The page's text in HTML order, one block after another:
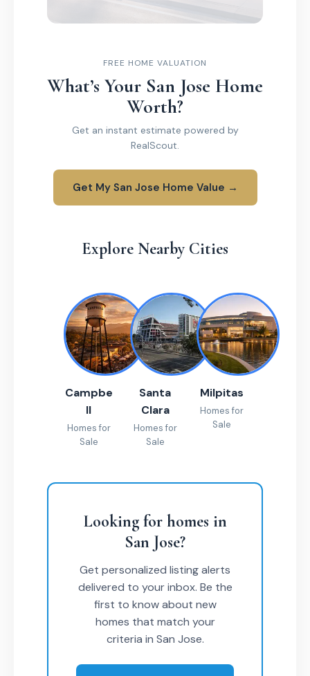
FREE HOME VALUATION
What’s Your San Jose Home
Worth?
Get an instant estimate powered by
RealScout.
Get My San Jose Home Value →
Explore Nearby Cities
Campbe
ll
Homes for
Sale
Santa
Clara
Homes for
Sale
Milpitas
Homes for
Sale
Looking for homes in
San Jose?
Get personalized listing alerts
delivered to your inbox. Be the
first to know about new
homes that match your
criteria in San Jose.